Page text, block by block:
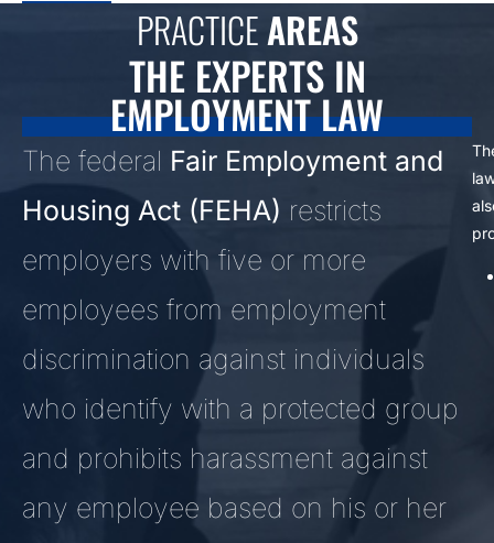
PRACTICEAREAS
THE EXPERTS IN
EMPLOYMENT LAW
The federal Fair Employment and
Housing Act (FEHA) restricts
employers with five or more
employees from employment
discrimination against individuals
who identify with a protected group
and prohibits harassment against
any employee based on his or her